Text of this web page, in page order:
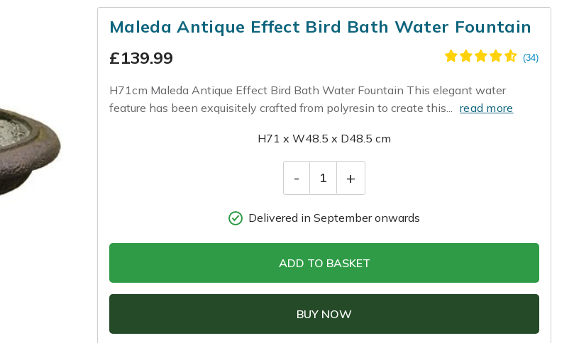
Maleda Antique Effect Bird Bath Water Fountain
£139.99
H71cm Maleda Antique Effect Bird Bath Water Fountain This elegant water
feature has been exquisitely crafted from polyresin to create this... read more
H71 x W48.5 x D48.5 cm
- 1 +
Delivered in September onwards
ADD TO BASKET
BUY NOW